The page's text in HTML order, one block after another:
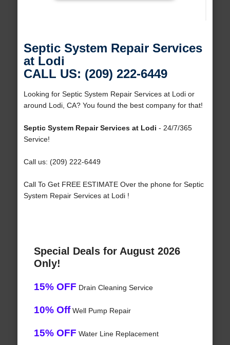
Septic System Repair Services
at Lodi
CALL US: (209) 222-6449
Looking for Septic System Repair Services at Lodi or
around Lodi, CA? You found the best company for that!
Septic System Repair Services at Lodi - 24/7/365
Service!
Call us: (209) 222-6449
Call To Get FREE ESTIMATE Over the phone for Septic
System Repair Services at Lodi !
Special Deals for August 2026
Only!
15% OFF Drain Cleaning Service
10% OffWell Pump Repair
15% OFF Water Line Replacement